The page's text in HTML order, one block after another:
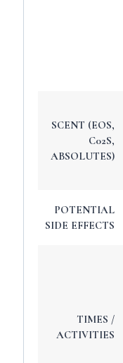
SCENT (EOS,
C02S,
ABSOLUTES)
POTENTIAL
SIDE EFFECTS
TIMES /
ACTIVITIES